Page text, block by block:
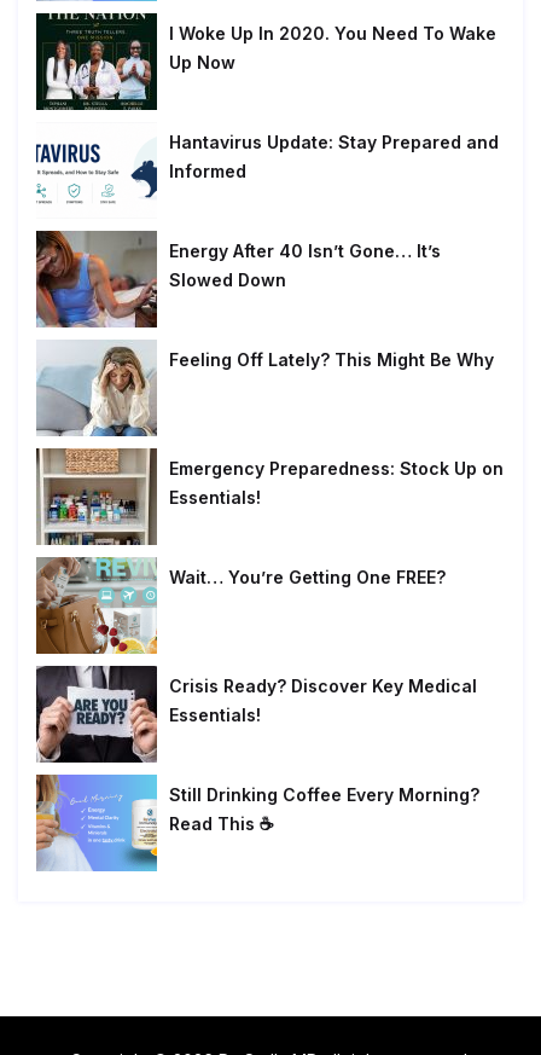
I Woke Up In 2020. You Need To Wake
Up Now
Hantavirus Update: Stay Prepared and
Informed
Energy After 40 Isn’t Gone… It’s
Slowed Down
Feeling Off Lately? This Might Be Why
Emergency Preparedness: Stock Up on
Essentials!
Wait… You’re Getting One FREE?
Crisis Ready? Discover Key Medical
Essentials!
Still Drinking Coffee Every Morning?
Read This ☕